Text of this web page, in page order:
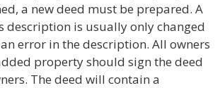
a new deed must be prepared. A
description is usually only changed
error in the description. All owners
property should sign the deed
The deed will contain a